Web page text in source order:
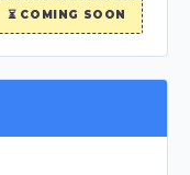
⏳ COMING SOON